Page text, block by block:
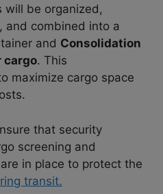
will be organized,
and combined into a
and Consolidation
cargo. This
maximize cargo space
that security
screening and
in place to protect the
transit.